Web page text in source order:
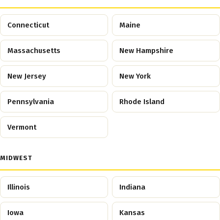
Connecticut Maine
Massachusetts New Hampshire
New Jersey New York
Pennsylvania Rhode Island
Vermont
MIDWEST
Illinois Indiana
Iowa Kansas